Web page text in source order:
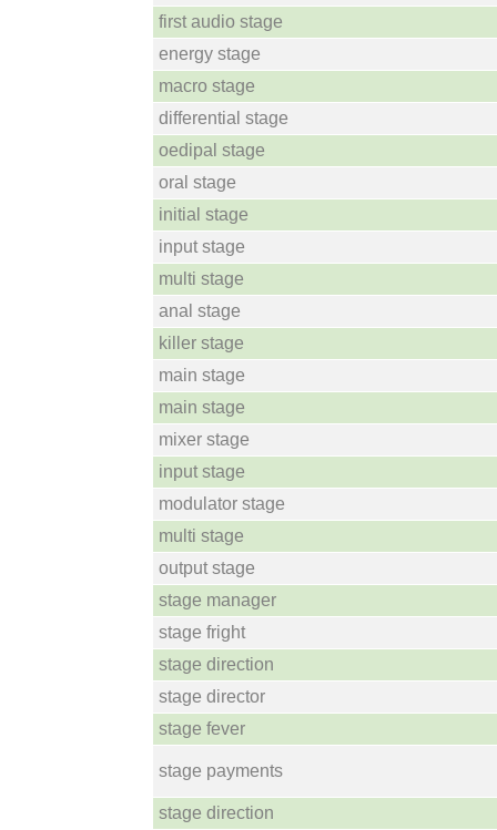
first audio stage
energy stage
macro stage
differential stage
oedipal stage
oral stage
initial stage
input stage
multi stage
anal stage
killer stage
main stage
main stage
mixer stage
input stage
modulator stage
multi stage
output stage
stage manager
stage fright
stage direction
stage director
stage fever
stage payments
stage direction